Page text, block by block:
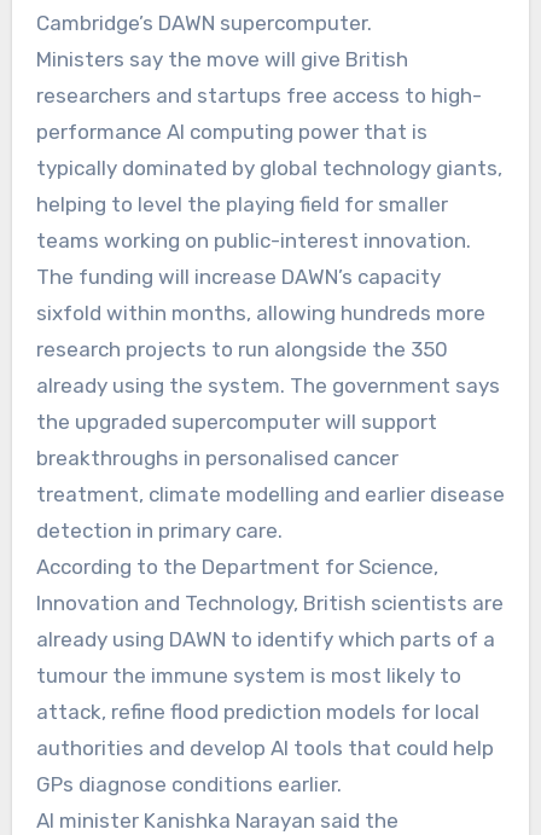
Cambridge’s DAWN supercomputer.
Ministers say the move will give British
researchers and startups free access to high-
performance AI computing power that is
typically dominated by global technology giants,
helping to level the playing field for smaller
teams working on public-interest innovation.
The funding will increase DAWN’s capacity
sixfold within months, allowing hundreds more
research projects to run alongside the 350
already using the system. The government says
the upgraded supercomputer will support
breakthroughs in personalised cancer
treatment, climate modelling and earlier disease
detection in primary care.
According to the Department for Science,
Innovation and Technology, British scientists are
already using DAWN to identify which parts of a
tumour the immune system is most likely to
attack, refine flood prediction models for local
authorities and develop AI tools that could help
GPs diagnose conditions earlier.
AI minister Kanishka Narayan said the